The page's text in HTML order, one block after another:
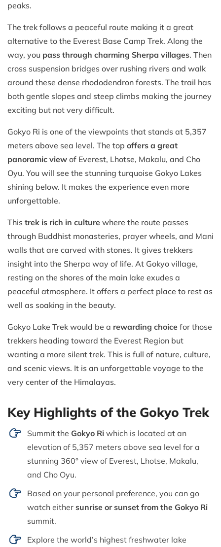
peaks.
The trek follows a peaceful route making it a great
alternative to the Everest Base Camp Trek. Along the
way, you pass through charming Sherpa villages. Then
cross suspension bridges over rushing rivers and walk
around these dense rhododendron forests. The trail has
both gentle slopes and steep climbs making the journey
exciting but not very difficult.
Gokyo Ri is one of the viewpoints that stands at 5,357
meters above sea level. The top offers a great
panoramic view of Everest, Lhotse, Makalu, and Cho
Oyu. You will see the stunning turquoise Gokyo Lakes
shining below. It makes the experience even more
unforgettable.
This trek is rich in culture where the route passes
through Buddhist monasteries, prayer wheels, and Mani
walls that are carved with stones. It gives trekkers
insight into the Sherpa way of life. At Gokyo village,
resting on the shores of the main lake exudes a
peaceful atmosphere. It offers a perfect place to rest as
well as soaking in the beauty.
Gokyo Lake Trek would be a rewarding choice for those
trekkers heading toward the Everest Region but
wanting a more silent trek. This is full of nature, culture,
and scenic views. It is an unforgettable voyage to the
very center of the Himalayas.
Key Highlights of the Gokyo Trek
Summit the Gokyo Ri which is located at an
elevation of 5,357 meters above sea level for a
stunning 360° view of Everest, Lhotse, Makalu,
and Cho Oyu.
Based on your personal preference, you can go
watch either sunrise or sunset from the Gokyo Ri
summit.
Explore the world’s highest freshwater lake